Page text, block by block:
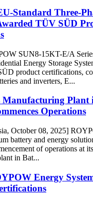
Standard Three-
TÜV SÜD
SUN8-15KT-E/A
Energy Storage
product certifications,
and inverters, E...
Manufacturing Plant
Operations
October 08, 2025]
battery and energy
of operations at
in Bat...
Energy